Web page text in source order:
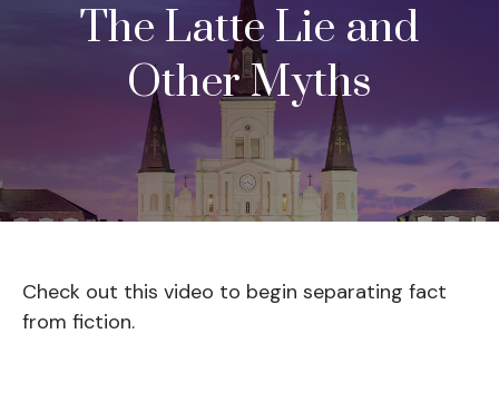
The Latte Lie and
Other Myths
Check out this video to begin separating fact
from fiction.